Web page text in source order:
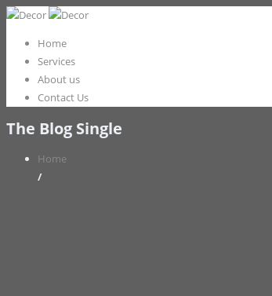
Home
Services
About us
Contact Us
The Blog Single
Home
/